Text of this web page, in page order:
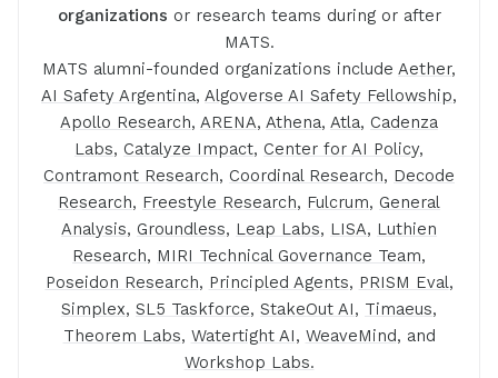
organizations or research teams during or after
MATS.
MATS alumni-founded organizations include Aether,
AI Safety Argentina, Algoverse AI Safety Fellowship,
Apollo Research, ARENA, Athena, Atla, Cadenza
Labs, Catalyze Impact, Center for AI Policy,
Contramont Research, Coordinal Research, Decode
Research, Freestyle Research, Fulcrum, General
Analysis, Groundless, Leap Labs, LISA, Luthien
Research, MIRI Technical Governance Team,
Poseidon Research, Principled Agents, PRISM Eval,
Simplex, SL5 Taskforce, StakeOut AI, Timaeus,
Theorem Labs, Watertight AI, WeaveMind, and
Workshop Labs.